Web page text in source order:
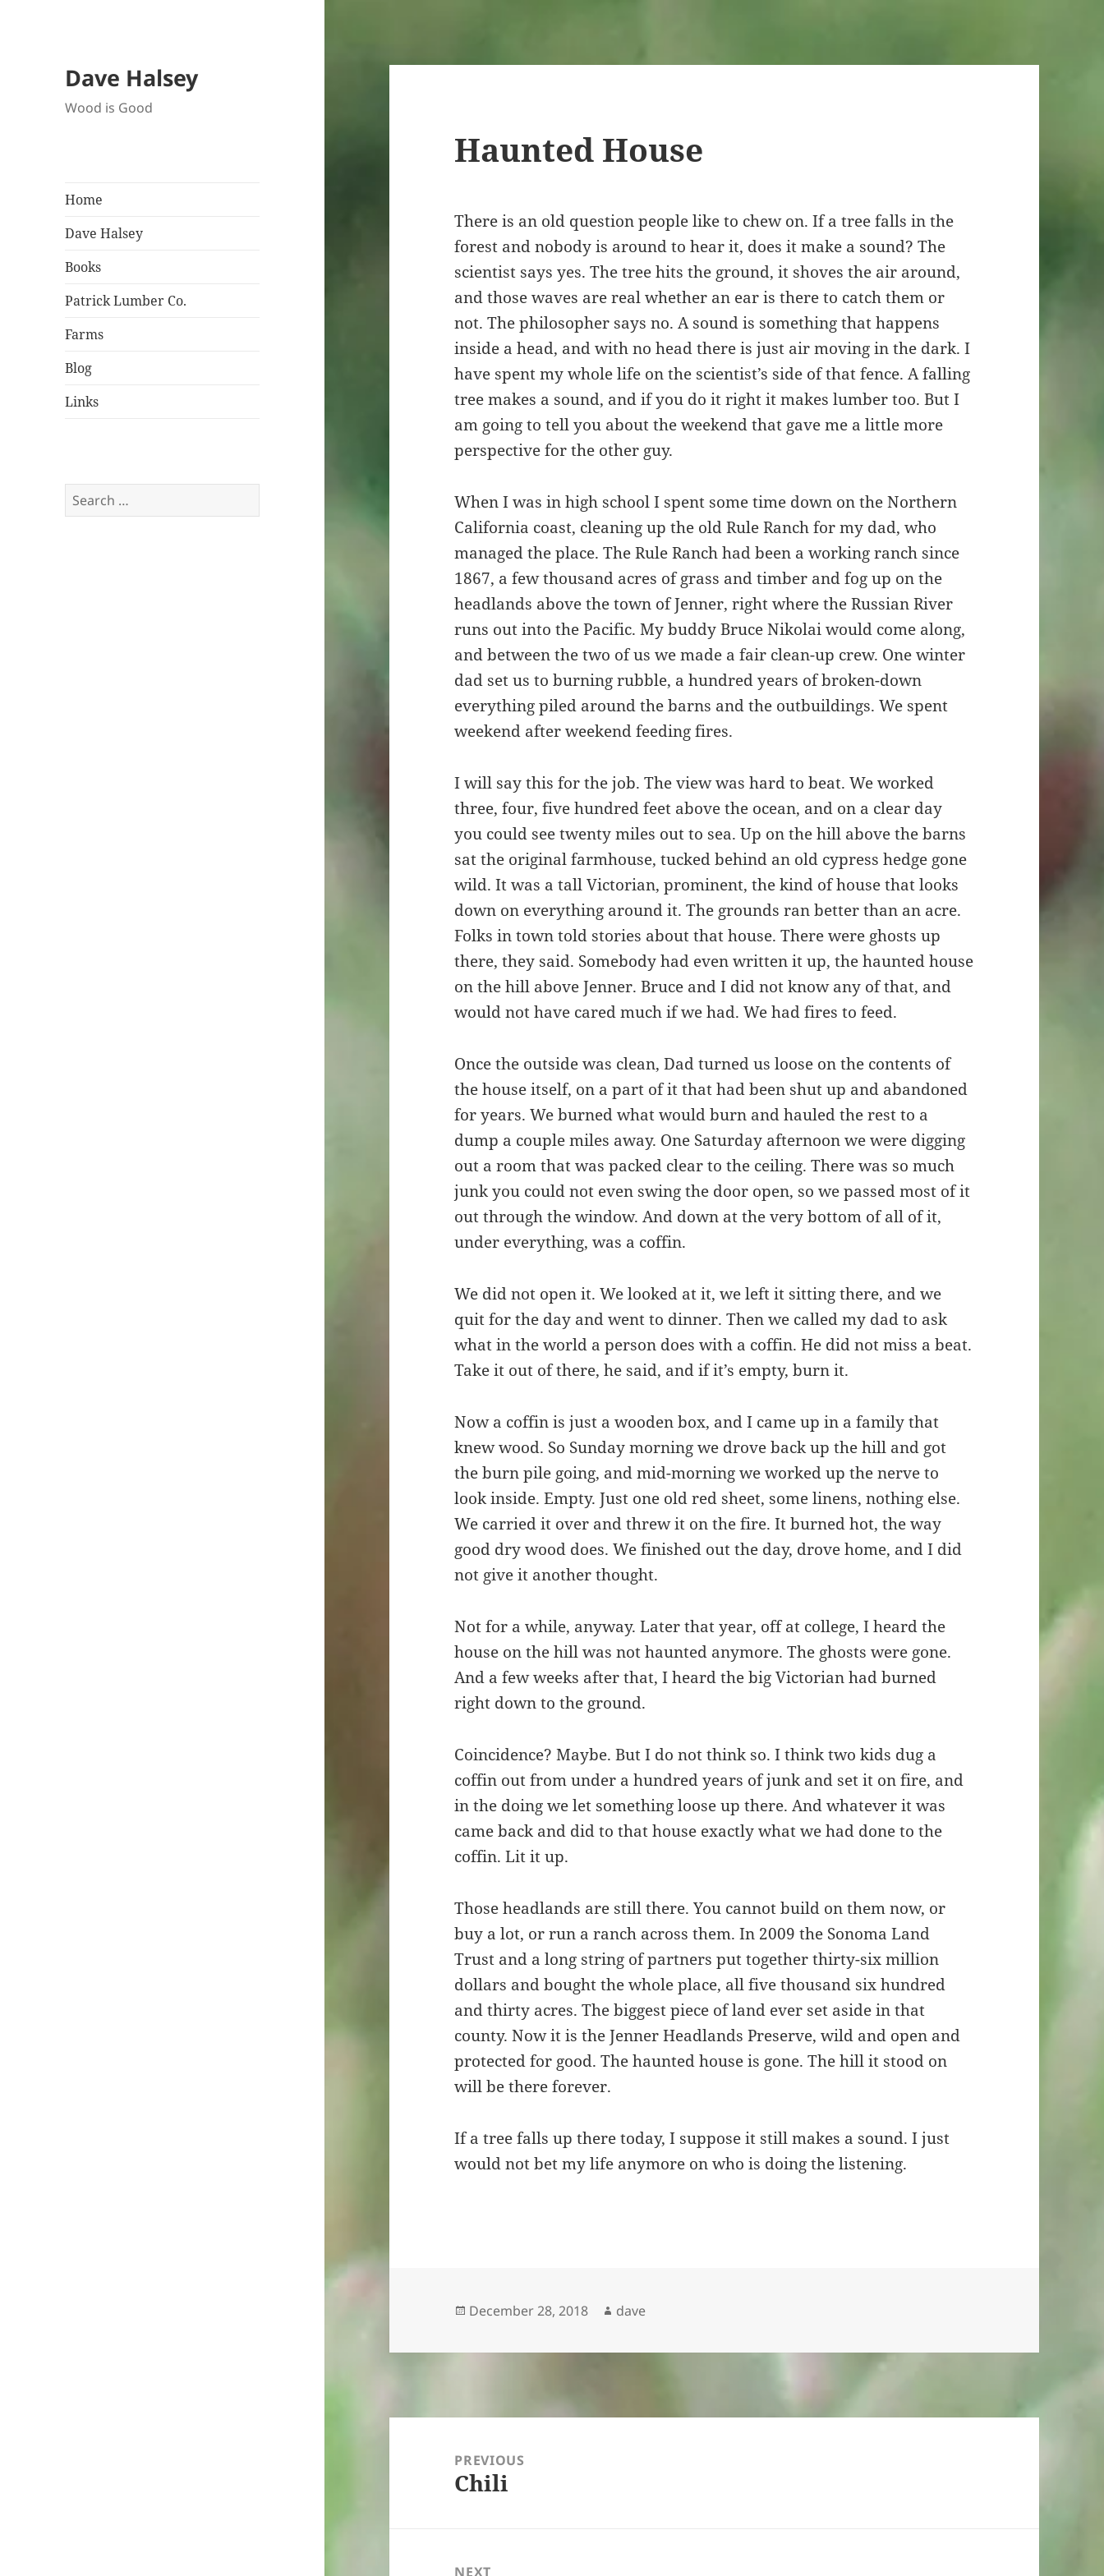
Dave Halsey
Wood is Good
Home
Dave Halsey
Books
Patrick Lumber Co.
Farms
Blog
Links
Search
for:
Haunted House
There is an old question people like to chew on. If a tree falls in the
forest and nobody is around to hear it, does it make a sound? The
scientist says yes. The tree hits the ground, it shoves the air around,
and those waves are real whether an ear is there to catch them or
not. The philosopher says no. A sound is something that happens
inside a head, and with no head there is just air moving in the dark. I
have spent my whole life on the scientist’s side of that fence. A falling
tree makes a sound, and if you do it right it makes lumber too. But I
am going to tell you about the weekend that gave me a little more
perspective for the other guy.
When I was in high school I spent some time down on the Northern
California coast, cleaning up the old Rule Ranch for my dad, who
managed the place. The Rule Ranch had been a working ranch since
1867, a few thousand acres of grass and timber and fog up on the
headlands above the town of Jenner, right where the Russian River
runs out into the Pacific. My buddy Bruce Nikolai would come along,
and between the two of us we made a fair clean-up crew. One winter
dad set us to burning rubble, a hundred years of broken-down
everything piled around the barns and the outbuildings. We spent
weekend after weekend feeding fires.
I will say this for the job. The view was hard to beat. We worked
three, four, five hundred feet above the ocean, and on a clear day
you could see twenty miles out to sea. Up on the hill above the barns
sat the original farmhouse, tucked behind an old cypress hedge gone
wild. It was a tall Victorian, prominent, the kind of house that looks
down on everything around it. The grounds ran better than an acre.
Folks in town told stories about that house. There were ghosts up
there, they said. Somebody had even written it up, the haunted house
on the hill above Jenner. Bruce and I did not know any of that, and
would not have cared much if we had. We had fires to feed.
Once the outside was clean, Dad turned us loose on the contents of
the house itself, on a part of it that had been shut up and abandoned
for years. We burned what would burn and hauled the rest to a
dump a couple miles away. One Saturday afternoon we were digging
out a room that was packed clear to the ceiling. There was so much
junk you could not even swing the door open, so we passed most of it
out through the window. And down at the very bottom of all of it,
under everything, was a coffin.
We did not open it. We looked at it, we left it sitting there, and we
quit for the day and went to dinner. Then we called my dad to ask
what in the world a person does with a coffin. He did not miss a beat.
Take it out of there, he said, and if it’s empty, burn it.
Now a coffin is just a wooden box, and I came up in a family that
knew wood. So Sunday morning we drove back up the hill and got
the burn pile going, and mid-morning we worked up the nerve to
look inside. Empty. Just one old red sheet, some linens, nothing else.
We carried it over and threw it on the fire. It burned hot, the way
good dry wood does. We finished out the day, drove home, and I did
not give it another thought.
Not for a while, anyway. Later that year, off at college, I heard the
house on the hill was not haunted anymore. The ghosts were gone.
And a few weeks after that, I heard the big Victorian had burned
right down to the ground.
Coincidence? Maybe. But I do not think so. I think two kids dug a
coffin out from under a hundred years of junk and set it on fire, and
in the doing we let something loose up there. And whatever it was
came back and did to that house exactly what we had done to the
coffin. Lit it up.
Those headlands are still there. You cannot build on them now, or
buy a lot, or run a ranch across them. In 2009 the Sonoma Land
Trust and a long string of partners put together thirty-six million
dollars and bought the whole place, all five thousand six hundred
and thirty acres. The biggest piece of land ever set aside in that
county. Now it is the Jenner Headlands Preserve, wild and open and
protected for good. The haunted house is gone. The hill it stood on
will be there forever.
If a tree falls up there today, I suppose it still makes a sound. I just
would not bet my life anymore on who is doing the listening.
Posted
December 28, 2018 Author
dave
navigationPREVIOUS
Previous
Chili
NEXT